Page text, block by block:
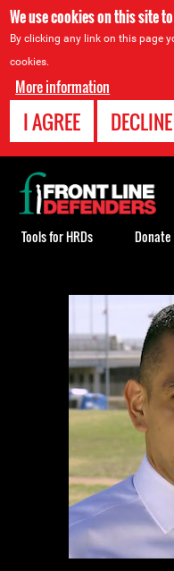
We use cookies on this site
By clicking any link on this page
cookies.
More information
I AGREE DECLINE
Back
to
top
Tools for HRDs Donate